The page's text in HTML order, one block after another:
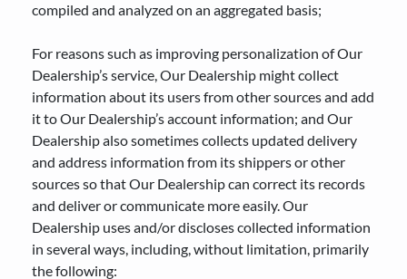
compiled and analyzed on an aggregated basis;
For reasons such as improving personalization of Our
Dealership’s service, Our Dealership might collect
information about its users from other sources and add
it to Our Dealership’s account information; and Our
Dealership also sometimes collects updated delivery
and address information from its shippers or other
sources so that Our Dealership can correct its records
and deliver or communicate more easily. Our
Dealership uses and/or discloses collected information
in several ways, including, without limitation, primarily
the following: